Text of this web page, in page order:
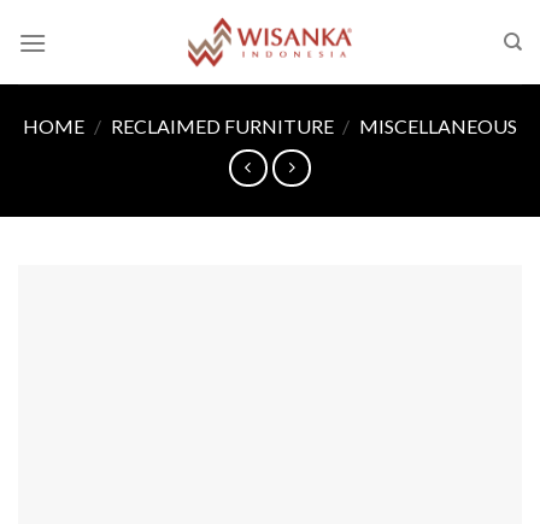
HOME / RECLAIMED FURNITURE / MISCELLANEOUS